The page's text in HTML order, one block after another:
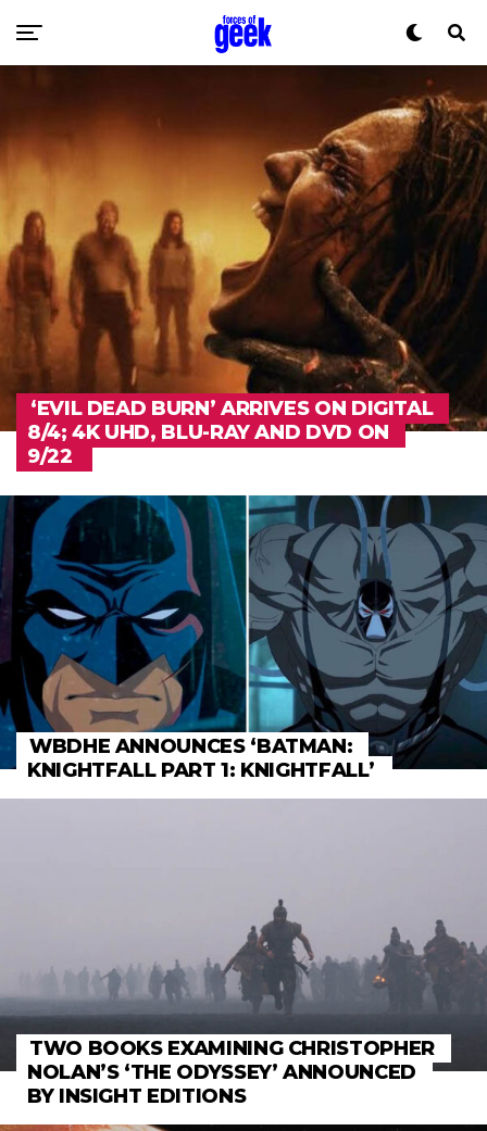
‘EVIL DEAD BURN’ ARRIVES ON DIGITAL
8/4; 4K UHD, BLU-RAY AND DVD ON
9/22
WBDHE ANNOUNCES ‘BATMAN:
KNIGHTFALL PART 1: KNIGHTFALL’
TWO BOOKS EXAMINING CHRISTOPHER
NOLAN’S ‘THE ODYSSEY’ ANNOUNCED
BY INSIGHT EDITIONS